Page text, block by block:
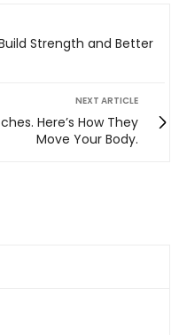
Strength and Better
NEXT ARTICLE
Here’s How They
Move Your Body.